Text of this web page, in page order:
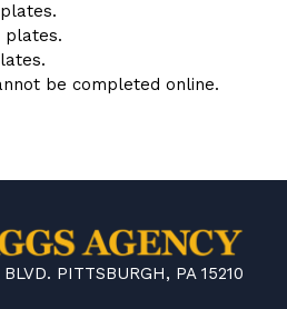
plates.
be completed online.
PITTSBURGH, PA 15210